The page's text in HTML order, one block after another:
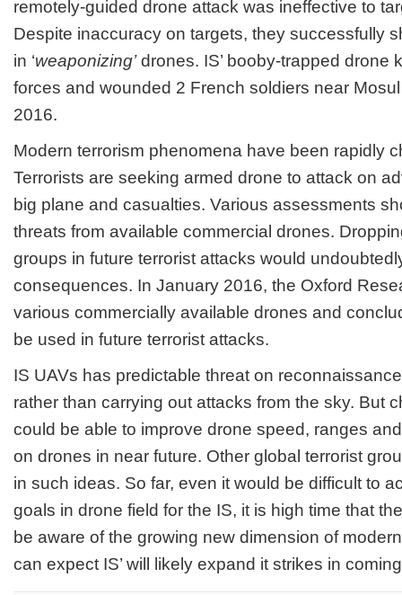
remotely-guided drone attack was ineffective to
Despite inaccuracy on targets, they successfully
in ‘weaponizing’drones. IS’ booby-trapped drone
forces and wounded 2 French soldiers near
2016.
Modern terrorism phenomena have been rapidly
Terrorists are seeking armed drone to attack on
big plane and casualties. Various assessments
threats from available commercial drones.
groups in future terrorist attacks would
consequences. In January 2016, the Oxford
various commercially available drones and
be used in future terrorist attacks.
IS UAVs has predictable threat on
rather than carrying out attacks from the sky. But
could be able to improve drone speed, ranges
on drones in near future. Other global terrorist
in such ideas. So far, even it would be difficult to
goals in drone field for the IS, it is high time that
be aware of the growing new dimension of
can expect IS’ will likely expand it strikes in